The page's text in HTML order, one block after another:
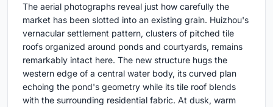
The aerial photographs reveal just how carefully the
market has been slotted into an existing grain. Huizhou's
vernacular settlement pattern, clusters of pitched tile
roofs organized around ponds and courtyards, remains
remarkably intact here. The new structure hugs the
western edge of a central water body, its curved plan
echoing the pond's geometry while its tile roof blends
with the surrounding residential fabric. At dusk, warm